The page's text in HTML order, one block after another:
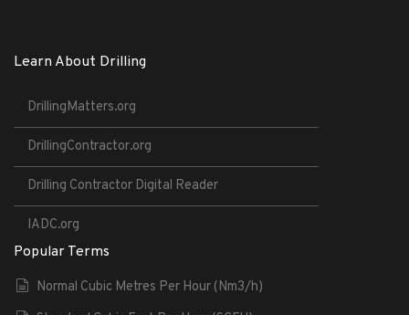
Learn About Drilling
DrillingMatters.org
DrillingContractor.org
Drilling Contractor Digital Reader
IADC.org
Popular Terms
Normal Cubic Metres Per Hour (Nm3/h)